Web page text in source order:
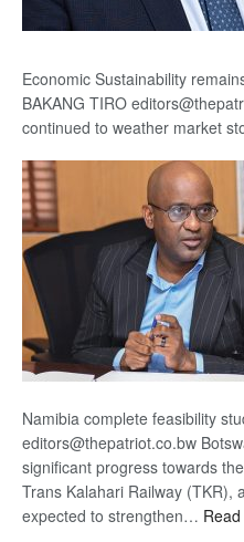
Economic Sustainability
BAKANG TIRO
continued to weather market
Namibia complete feasibility
editors@thepatriot.co.bw
significant progress towards
Trans Kalahari Railway (TKR),
expected to strengthen…